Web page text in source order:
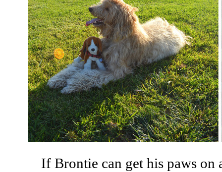
If Brontie can get his paws